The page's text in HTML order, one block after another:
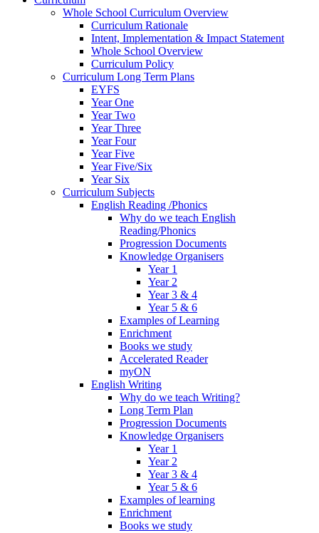
Whole School Curriculum Overview
Curriculum Rationale
Intent, Implementation & Impact Statement
Whole School Overview
Curriculum Policy
Curriculum Long Term Plans
EYFS
Year One
Year Two
Year Three
Year Four
Year Five
Year Five/Six
Year Six
Curriculum Subjects
English Reading /Phonics
Why do we teach English
Reading/Phonics
Progression Documents
Knowledge Organisers
Year 1
Year 2
Year 3 & 4
Year 5 & 6
Examples of Learning
Enrichment
Books we study
Accelerated Reader
myON
English Writing
Why do we teach Writing?
Long Term Plan
Progression Documents
Knowledge Organisers
Year 1
Year 2
Year 3 & 4
Year 5 & 6
Examples of learning
Enrichment
Books we study